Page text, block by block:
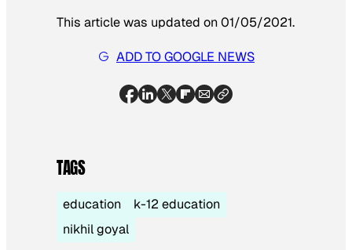
This article was updated on 01/05/2021.
ADD TO GOOGLE NEWS
TAGS
education
k-12 education
nikhil goyal